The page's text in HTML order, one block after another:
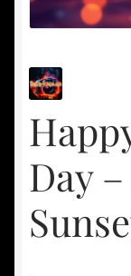
Day